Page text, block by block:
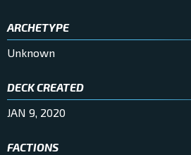
ARCHETYPE
Unknown
DECK CREATED
JAN 9, 2020
FACTIONS